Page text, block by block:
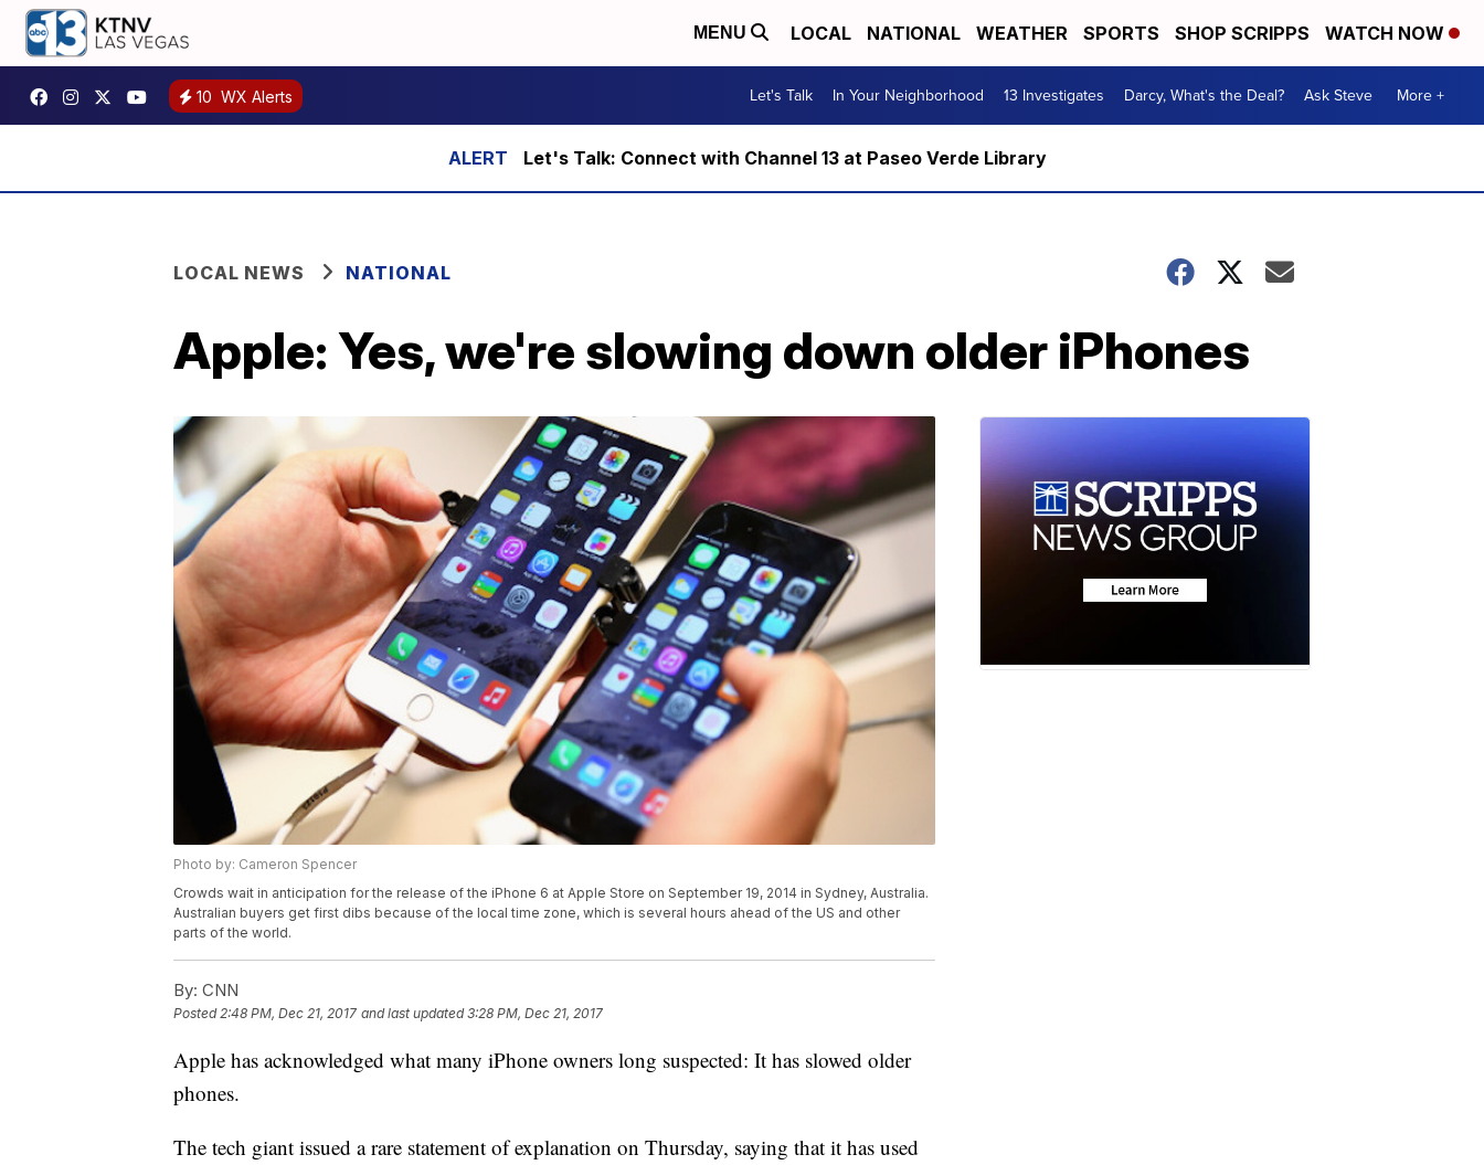
MENU LOCAL NATIONAL WEATHER SPORTS SHOP SCRIPPS WATCH NOW
10 WX Alerts Let's Talk In Your Neighborhood 13 Investigates Darcy, What's the Deal? Ask Steve More +
Let's Talk: Connect with Channel 13 at Paseo Verde Library
LOCAL NEWS NATIONAL
Apple: Yes, we're slowing down older iPhones
Photo by: Cameron Spencer
Crowds wait in anticipation for the release of the iPhone 6 at Apple Store on September 19, 2014 in Sydney, Australia.
Australian buyers get first dibs because of the local time zone, which is several hours ahead of the US and other
parts of the world.
By: CNN
Posted2:48 PM, Dec 21, 2017 and last updated 3:28 PM, Dec 21, 2017
Apple has acknowledged what many iPhone owners long suspected: It has slowed older
phones.
The tech giant issued a rare statement of explanation on Thursday, saying that it has used